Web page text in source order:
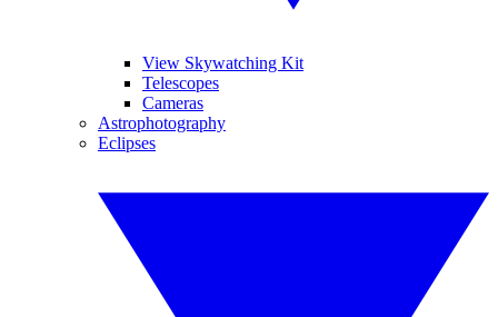
View Skywatching Kit
Telescopes
Cameras
Astrophotography
Eclipses